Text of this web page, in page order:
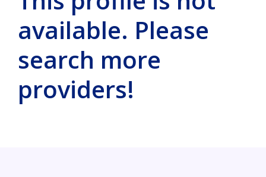
available. Please
search more
providers!